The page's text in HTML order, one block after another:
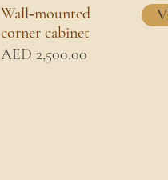
Wall‑mounted
corner cabinet
AED 2,500.00